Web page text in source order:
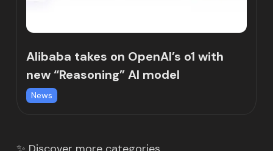
Alibaba takes on OpenAI’s o1 with
new “Reasoning” AI model
News